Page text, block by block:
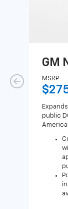
GM
MSRP
public